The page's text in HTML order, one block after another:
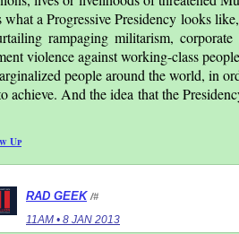
what a Progressive Presidency looks
rampaging militarism, corporate
violence against working-class
people around the world, in
achieve. And the idea that the
Up
RAD GEEK /#
11AM • 8 JAN 2013